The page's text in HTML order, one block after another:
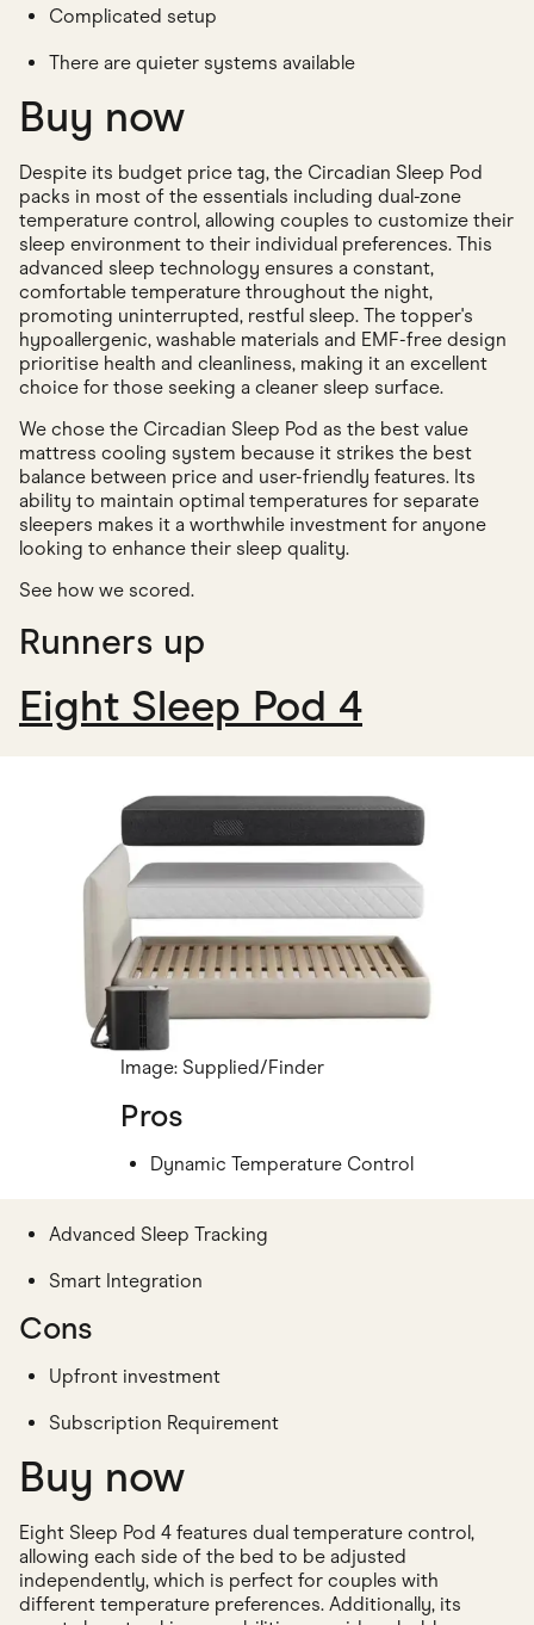
Complicated setup
There are quieter systems available
Buy now
Despite its budget price tag, the Circadian Sleep Pod
packs in most of the essentials including dual-zone
temperature control, allowing couples to customize their
sleep environment to their individual preferences. This
advanced sleep technology ensures a constant,
comfortable temperature throughout the night,
promoting uninterrupted, restful sleep. The topper's
hypoallergenic, washable materials and EMF-free design
prioritise health and cleanliness, making it an excellent
choice for those seeking a cleaner sleep surface.
We chose the Circadian Sleep Pod as the best value
mattress cooling system because it strikes the best
balance between price and user-friendly features. Its
ability to maintain optimal temperatures for separate
sleepers makes it a worthwhile investment for anyone
looking to enhance their sleep quality.
See how we scored.
Runners up
Eight Sleep Pod 4
Image: Supplied/Finder
Pros
Dynamic Temperature Control
Advanced Sleep Tracking
Smart Integration
Cons
Upfront investment
Subscription Requirement
Buy now
Eight Sleep Pod 4 features dual temperature control,
allowing each side of the bed to be adjusted
independently, which is perfect for couples with
different temperature preferences. Additionally, its